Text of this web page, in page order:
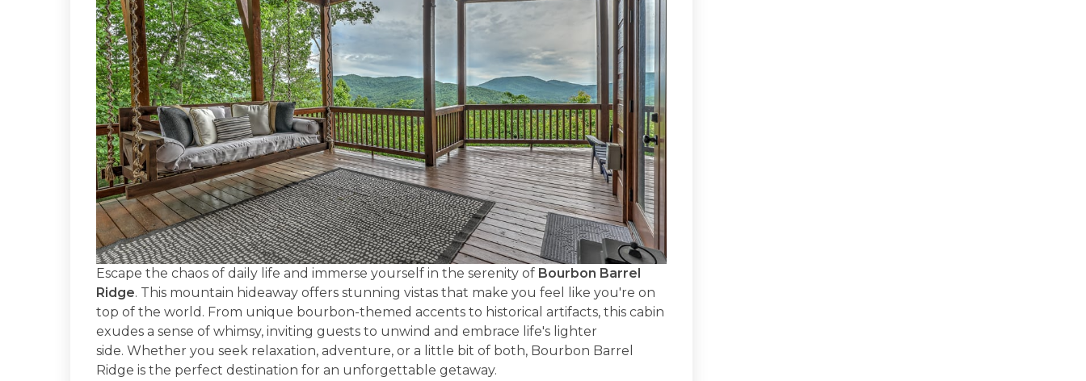
Escape the chaos of daily life and immerse yourself in the serenity of Bourbon Barrel
Ridge. This mountain hideaway offers stunning vistas that make you feel like you're on
top of the world. From unique bourbon-themed accents to historical artifacts, this cabin
exudes a sense of whimsy, inviting guests to unwind and embrace life's lighter
side. Whether you seek relaxation, adventure, or a little bit of both, Bourbon Barrel
Ridge is the perfect destination for an unforgettable getaway.